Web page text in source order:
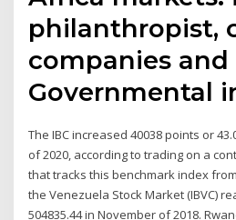
philanthropist,
companies and
Governmental
The IBC increased 40038 points or
of 2020, according to trading on a
that tracks this benchmark index
the Venezuela Stock Market (IBVC)
504835.44 in November of 2018.